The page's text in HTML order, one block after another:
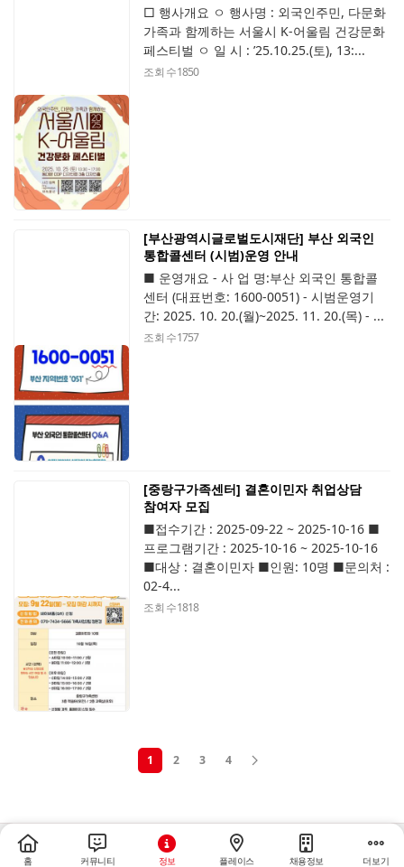
□ 행사개요 ㅇ 행사명 : 외국인주민, 다문화
가족과 함께하는 서울시 K-어울림 건강문화
페스티벌 ㅇ 일 시 : ’25.10.25.(토), 13:...
조회 수1850
[부산광역시글로벌도시재단] 부산 외국인
통합콜센터 (시범)운영 안내
■ 운영개요 - 사 업 명:부산 외국인 통합콜
센터 (대표번호: 1600-0051) - 시범운영기
간: 2025. 10. 20.(월)~2025. 11. 20.(목) - ...
조회 수1757
[중랑구가족센터] 결혼이민자 취업상담
참여자 모집
■접수기간 : 2025-09-22 ~ 2025-10-16 ■
프로그램기간 : 2025-10-16 ~ 2025-10-16
■대상 : 결혼이민자 ■인원: 10명 ■문의처 :
02-4...
조회 수1818
1 2 3 4
홈 커뮤니티 정보 플레이스 채용정보 더보기